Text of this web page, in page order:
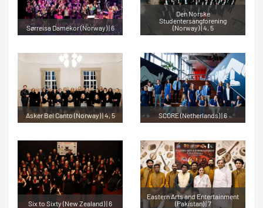
Sørreisa Damekor (Norway) | 6
Den Norske
Studentersangforening
(Norway) | 4, 5
Asker Bel Canto (Norway) | 4, 5 SCORE (Netherlands) | 6
Six to Sixty (New Zealand) | 6
Eastern Arts and Entertainment
(Pakistan) | 7